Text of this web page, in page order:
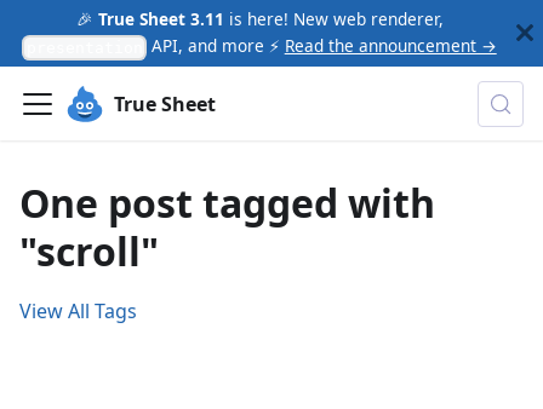
🎉 True Sheet 3.11 is here! New web renderer,
API, and more ⚡ Read the announcement →
True Sheet
One post tagged with
"scroll"
View All Tags